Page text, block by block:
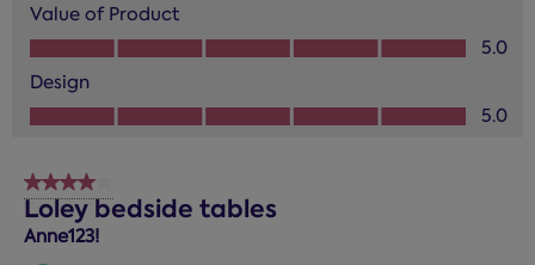
Value of Product
Value of Product, 5.0 out of 5
5.0
Design
Design, 5.0 out of 5
5.0
4 out of 5 stars.
Loley bedside tables
Anne123!